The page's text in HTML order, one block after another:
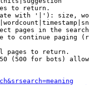
to return.
with '|'): size,
pages in the
to continue paging
pages to return.
(500 for bots)